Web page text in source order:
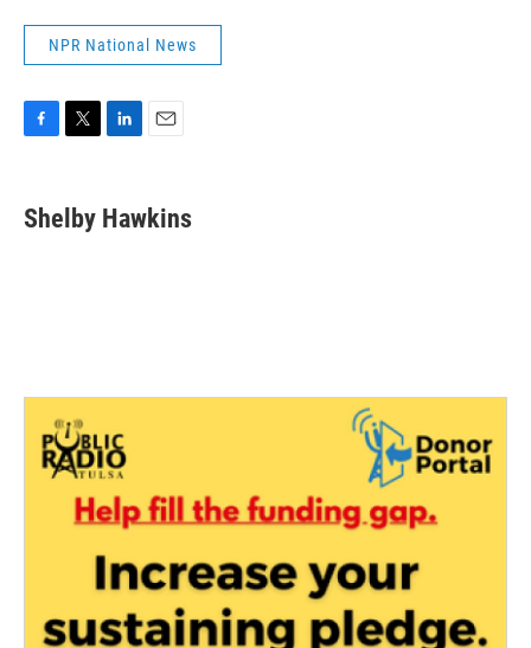
NPR National News
e
b
t
t
k
e
i
l
Shelby Hawkins